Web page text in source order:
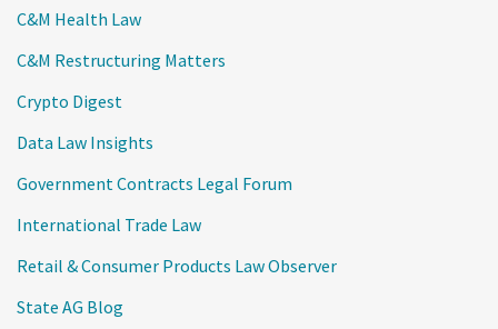
C&M Health Law
C&M Restructuring Matters
Crypto Digest
Data Law Insights
Government Contracts Legal Forum
International Trade Law
Retail & Consumer Products Law Observer
State AG Blog